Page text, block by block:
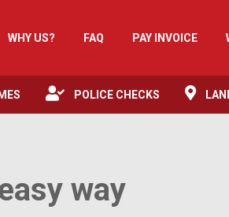
WHY US? FAQ PAY INVOICE
POLICE CHECKS
way